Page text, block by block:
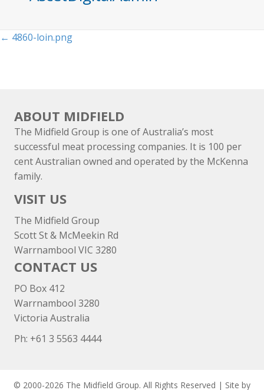
Posts
← 4860-loin.png
ABOUT MIDFIELD
The Midfield Group is one of Australia’s most
successful meat processing companies. It is 100 per
cent Australian owned and operated by the McKenna
family.
VISIT US
The Midfield Group
Scott St & McMeekin Rd
Warrnambool VIC 3280
CONTACT US
PO Box 412
Warrnambool 3280
Victoria Australia
Ph: +61 3 5563 4444
© 2000-2026 The Midfield Group. All Rights Reserved | Site by